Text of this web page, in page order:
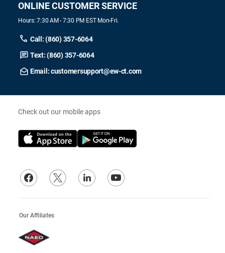
ONLINE CUSTOMER SERVICE
Hours: 7:30 AM - 7:30 PM EST Mon-Fri.
Call: (860) 357-6064
Text: (860) 357-6064
Email: customersupport@ew-ct.com
Check out our mobile apps
Our Affiliates